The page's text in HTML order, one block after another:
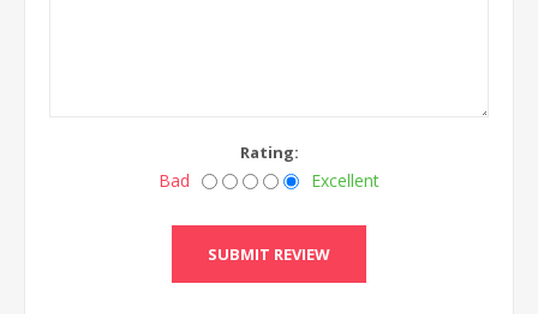
Rating:
Bad Excellent